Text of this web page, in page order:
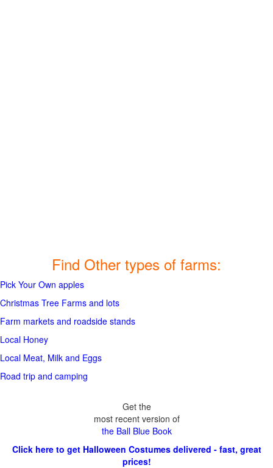
Find Other types of farms:
Pick Your Own apples
Christmas Tree Farms and lots
Farm markets and roadside stands
Local Honey
Local Meat, Milk and Eggs
Road trip and camping
Get the
most recent version of
the Ball Blue Book
Click here to get Halloween Costumes delivered - fast, great
prices!